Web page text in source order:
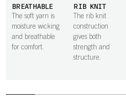
BREATHABLE
The soft yarn is
moisture wicking
and breathable
for comfort.
RIB KNIT
The rib knit
construction
gives both
strength and
structure.